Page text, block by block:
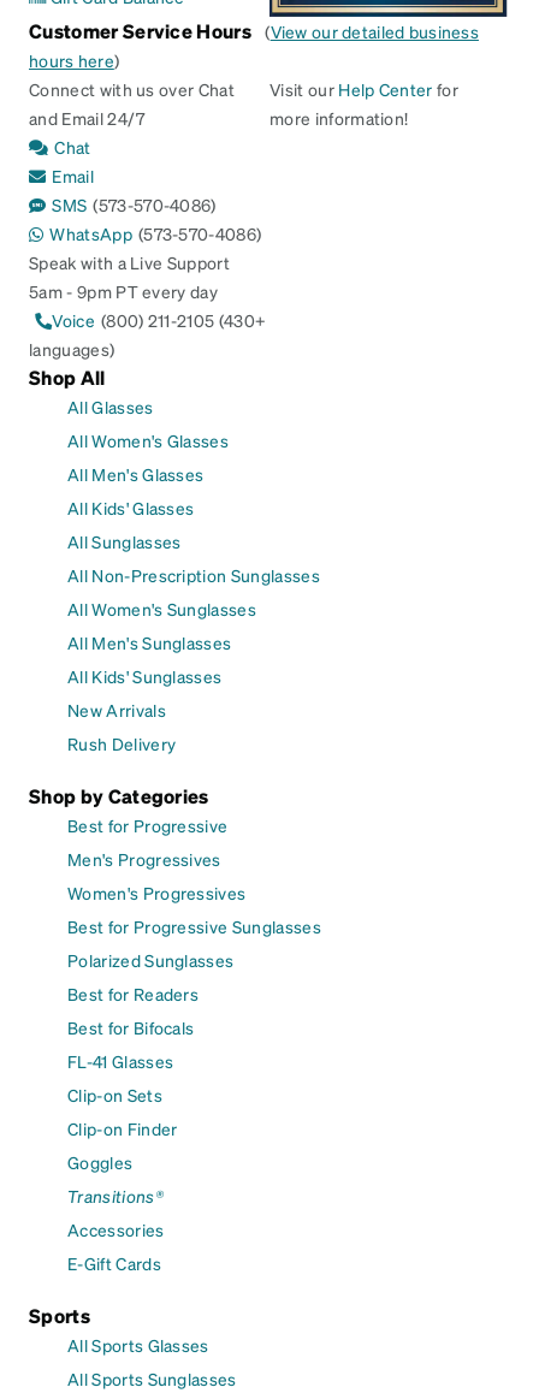
Customer Service Hours (View our detailed business
hours here)
Connect with us over Chat
and Email 24/7
Chat
Email
SMS (573-570-4086)
WhatsApp (573-570-4086)
Speak with a Live Support
5am - 9pm PT every day
Voice (800) 211-2105 (430+
languages)
Visit our Help Center for
more information!
Shop All
All Glasses
All Women's Glasses
All Men's Glasses
All Kids' Glasses
All Sunglasses
All Non-Prescription Sunglasses
All Women's Sunglasses
All Men's Sunglasses
All Kids' Sunglasses
New Arrivals
Rush Delivery
Shop by Categories
Best for Progressive
Men's Progressives
Women's Progressives
Best for Progressive Sunglasses
Polarized Sunglasses
Best for Readers
Best for Bifocals
FL-41 Glasses
Clip-on Sets
Clip-on Finder
Goggles
Transitions®
Accessories
E-Gift Cards
Sports
All Sports Glasses
All Sports Sunglasses